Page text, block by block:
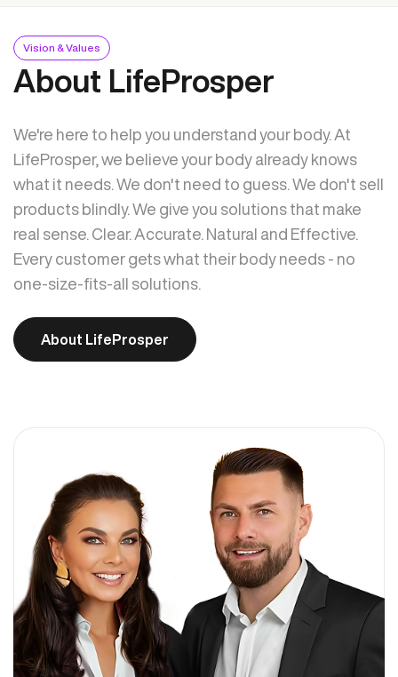
Vision & Values
About LifeProsper
We're here to help you understand your body. At
LifeProsper, we believe your body already knows
what it needs. We don't need to guess. We don't sell
products blindly. We give you solutions that make
real sense. Clear. Accurate. Natural and Effective.
Every customer gets what their body needs - no
one-size-fits-all solutions.
About LifeProsper